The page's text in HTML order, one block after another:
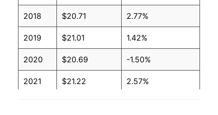
2018 $20.71 2.77%
2019 $21.01 1.42%
2020 $20.69 -1.50%
2021 $21.22 2.57%